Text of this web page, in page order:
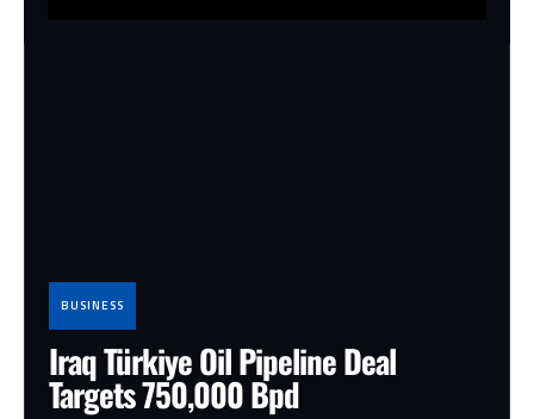
BUSINESS
Iraq Türkiye Oil Pipeline Deal
Targets 750,000 Bpd